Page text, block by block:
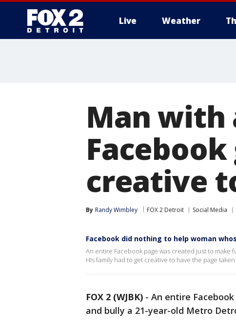
Live Weather
Man with
creative
By Randy Wimbley FOX 2 Detroit Social Media
Facebook did nothing to help woman
An entire Facebook page was created just to make
HIs family had to get creative to have the page
FOX 2 (WJBK) - An entire
and bully a 21-year-old Metro